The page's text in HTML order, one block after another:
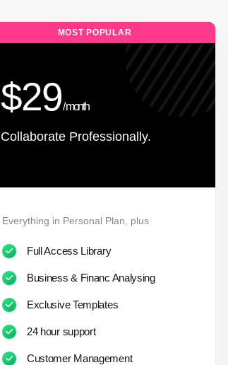
MOST POPULAR
$29/ month
Collaborate Professionally.
Everything in Personal Plan, plus
Full Access Library
Business & Financ Analysing
Exclusive Templates
24 hour support
Customer Management